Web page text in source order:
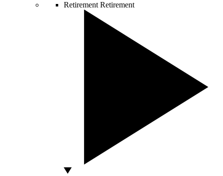
Retirement Retirement